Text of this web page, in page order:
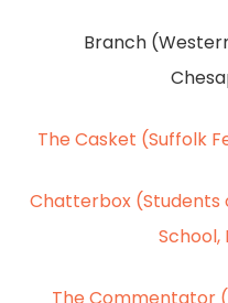
Branch
The Casket (Suffolk
Chatterbox (Students
School,